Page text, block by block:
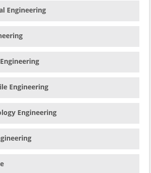
Engineering
Engineering
Engineering